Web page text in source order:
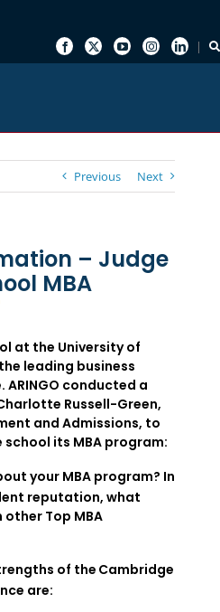
Previous Next
– Judge
MBA
at the University of
leading business
ARINGO conducted a
Russell-Green,
and Admissions, to
its MBA program:
your MBA program? In
reputation, what
Top MBA
of the Cambridge
are: